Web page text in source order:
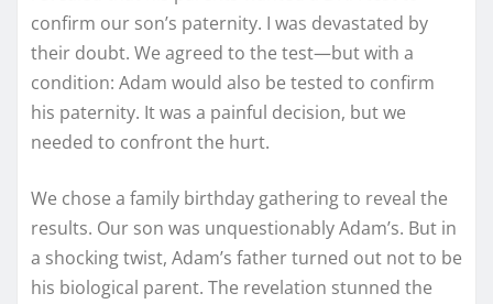
confirm our son’s paternity. I was devastated by
their doubt. We agreed to the test—but with a
condition: Adam would also be tested to confirm
his paternity. It was a painful decision, but we
needed to confront the hurt.
We chose a family birthday gathering to reveal the
results. Our son was unquestionably Adam’s. But in
a shocking twist, Adam’s father turned out not to be
his biological parent. The revelation stunned the